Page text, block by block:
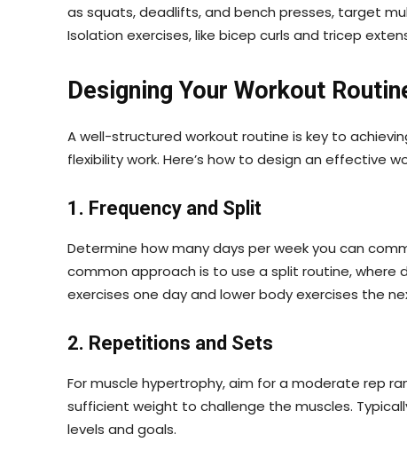
as squats, deadlifts, and bench presses, target
Isolation exercises, like bicep curls and tricep
Designing Your Workout
A well-structured workout routine is key to
flexibility work. Here’s how to design an effective
1. Frequency and Split
Determine how many days per week you can
common approach is to use a split routine,
exercises one day and lower body exercises the
2. Repetitions and Sets
For muscle hypertrophy, aim for a moderate rep
sufficient weight to challenge the muscles.
levels and goals.